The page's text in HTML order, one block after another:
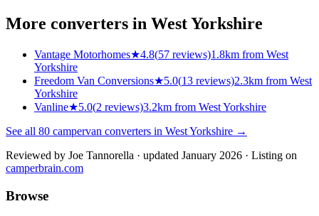
More converters in West Yorkshire
Vantage Motorhomes★4.8(57 reviews)1.8km from West
Yorkshire
Freedom Van Conversions★5.0(13 reviews)2.3km from West
Yorkshire
Vanline★5.0(2 reviews)3.2km from West Yorkshire
See all 80 campervan converters in West Yorkshire →
Reviewed by Joe Tannorella · updated January 2026 · Listing on
camperbrain.com
Browse